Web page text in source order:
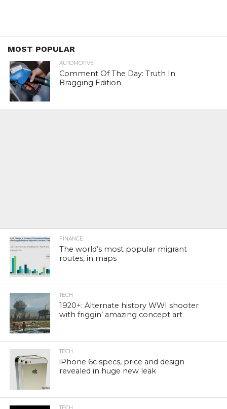
MOST POPULAR
AUTOMOTIVE
Comment Of The Day: Truth In
Bragging Edition
FINANCE
The world’s most popular migrant
routes, in maps
TECH
1920+: Alternate history WWI shooter
with friggin’ amazing concept art
TECH
iPhone 6c specs, price and design
revealed in huge new leak